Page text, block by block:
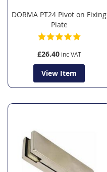
DORMA PT24 Pivot on Fixing
Plate
£26.40
View Item